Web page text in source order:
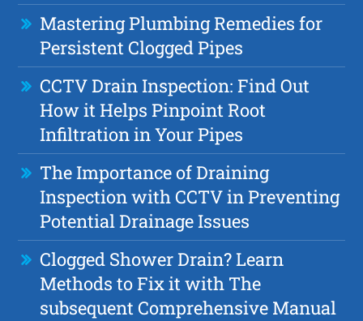
Mastering Plumbing Remedies for
Persistent Clogged Pipes
CCTV Drain Inspection: Find Out
How it Helps Pinpoint Root
Infiltration in Your Pipes
The Importance of Draining
Inspection with CCTV in Preventing
Potential Drainage Issues
Clogged Shower Drain? Learn
Methods to Fix it with The
subsequent Comprehensive Manual